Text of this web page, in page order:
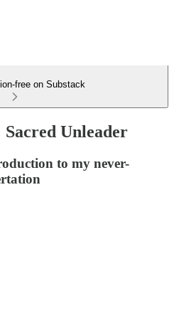
free on Substack
Unleader
to my never-